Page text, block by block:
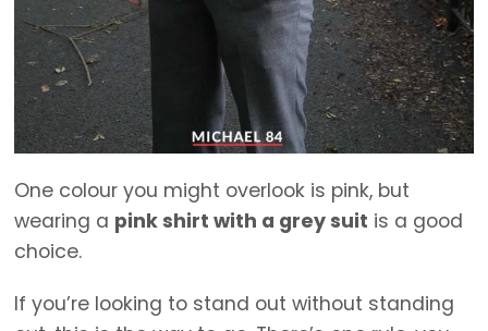
One colour you might overlook is pink, but
wearing a pink shirt with a grey suit is a good
choice.
If you’re looking to stand out without standing